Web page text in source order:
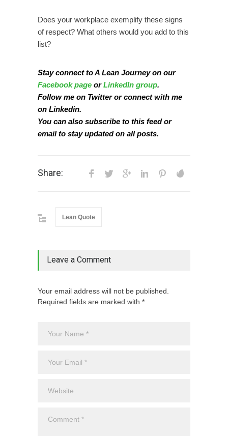
Does your workplace exemplify these signs
of respect? What others would you add to this
list?
Stay connect to A Lean Journey on our
Facebook page orLinkedIn group.
Follow me on Twitteror connect with me
on Linkedin.
You can also subscribe to this feedor
emailto stay updated on all posts.
Share:
Lean Quote
Leave a Comment
Your email address will not be published.
Required fields are marked with *